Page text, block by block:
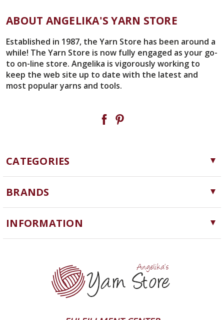
ABOUT ANGELIKA'S YARN STORE
Established in 1987, the Yarn Store has been around a
while! The Yarn Store is now fully engaged as your go-
to on-line store. Angelika is vigorously working to
keep the web site up to date with the latest and
most popular yarns and tools.
CATEGORIES
Yarn
Needles, Hooks and Tools
Notions
BRANDS
Cascade Yarns
ChiaoGoo
Queensland Collection
INFORMATION
Yarn Store
Contact Us
Yarn Winding Service
Shipping & Returns